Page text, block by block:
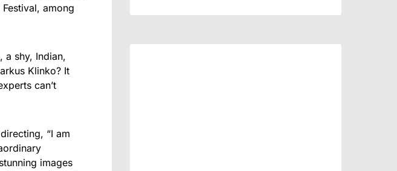
among
a shy, Indian,
Klinko? It
can’t
“I am
images